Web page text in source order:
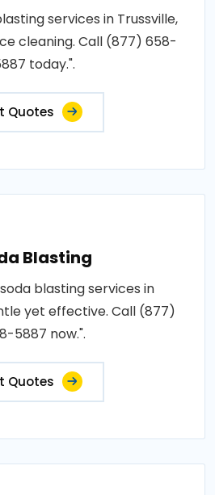
services in Trussville,
cleaning. Call (877) 658-
today.".
Quotes
Blasting
blasting services in
yet effective. Call (877)
5887 now.".
Quotes